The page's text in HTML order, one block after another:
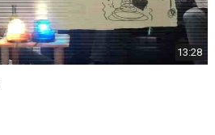
13:28